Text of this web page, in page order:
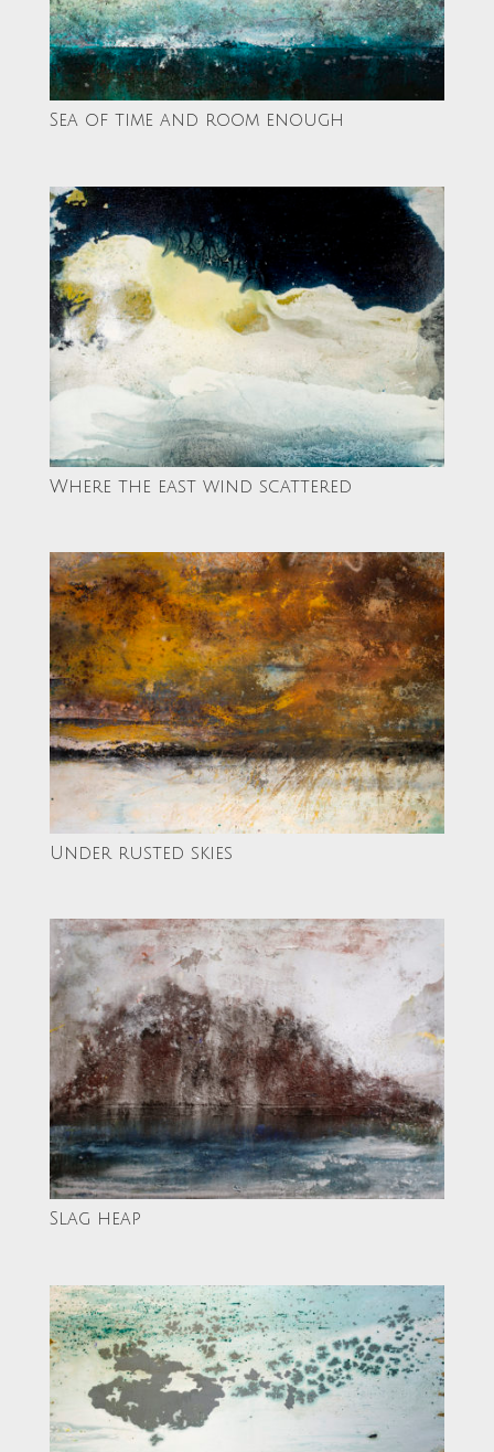
Sea of time and room enough
Where the east wind scattered
Under rusted skies
Slag heap